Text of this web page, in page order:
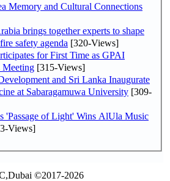
Memory and Cultural Connections
brings together experts to shape
safety agenda [320-Views]
for First Time as GPAI
Meeting [315-Views]
and Sri Lanka Inaugurate
at Sabaragamuwa University [309-
'Passage of Light' Wins AlUla Music
Views]
©2017-2026